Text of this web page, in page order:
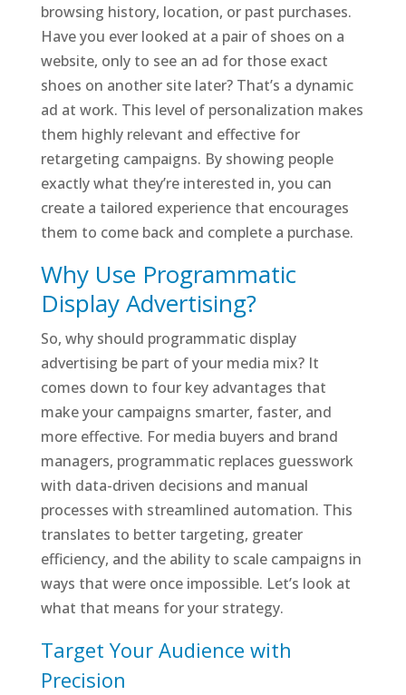
browsing history, location, or past purchases.
Have you ever looked at a pair of shoes on a
website, only to see an ad for those exact
shoes on another site later? That’s a dynamic
ad at work. This level of personalization makes
them highly relevant and effective for
retargeting campaigns. By showing people
exactly what they’re interested in, you can
create a tailored experience that encourages
them to come back and complete a purchase.
Why Use Programmatic
Display Advertising?
So, why should programmatic display
advertising be part of your media mix? It
comes down to four key advantages that
make your campaigns smarter, faster, and
more effective. For media buyers and brand
managers, programmatic replaces guesswork
with data-driven decisions and manual
processes with streamlined automation. This
translates to better targeting, greater
efficiency, and the ability to scale campaigns in
ways that were once impossible. Let’s look at
what that means for your strategy.
Target Your Audience with
Precision